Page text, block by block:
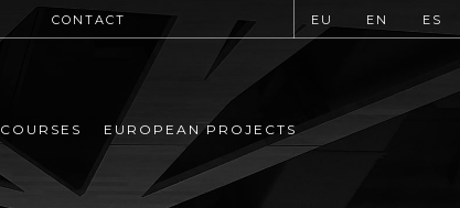
CONTACT EU EN ES
COURSES EUROPEAN PROJECTS